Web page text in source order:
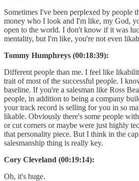
Sometimes I've been perplexed by people
money who I look and I'm like, my God,
open to the world. I don't know if it was
mentality, but I'm like, you're not even
Tommy Humphreys (00:18:39):
Different people than me. I feel like
trait of most of the successful people. I
baseline. If you're a salesman like Ross
people, in addition to being a company
your track record is selling for you in so
likable. Obviously there's some people
or cut corners or maybe were just highly
that personality piece. But I think in the
salesmanship thing is really key.
Cory Cleveland (00:19:14):
Oh, it's huge.